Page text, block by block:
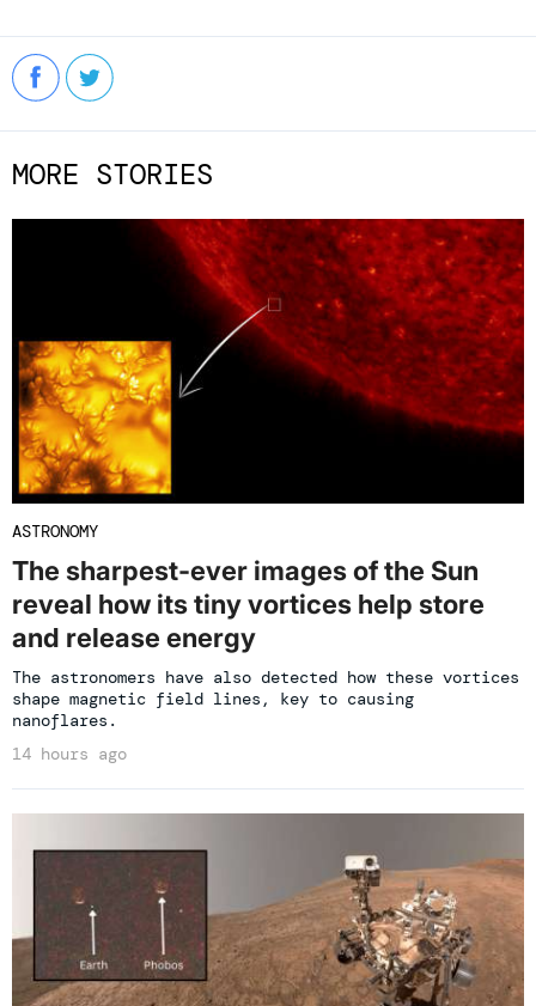
MORE STORIES
ASTRONOMY
The sharpest-ever images of the Sun
reveal how its tiny vortices help store
and release energy
The astronomers have also detected how these vortices
shape magnetic field lines, key to causing
nanoflares.
14 hours ago